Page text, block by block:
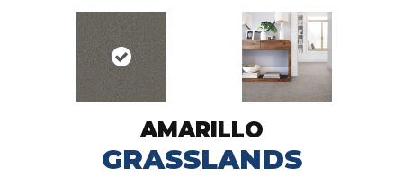
AMARILLO
GRASSLANDS